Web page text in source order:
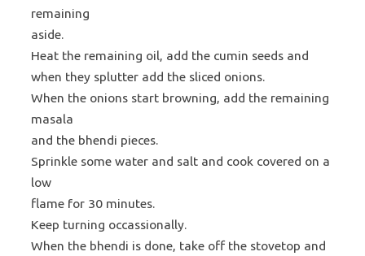
remaining
aside.
Heat the remaining oil, add the cumin seeds and
when they splutter add the sliced onions.
When the onions start browning, add the remaining
masala
and the bhendi pieces.
Sprinkle some water and salt and cook covered on a
low
flame for 30 minutes.
Keep turning occassionally.
When the bhendi is done, take off the stovetop and